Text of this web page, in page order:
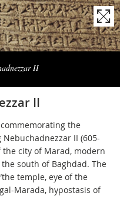
II
II
the
II (605-
the city of Marad, modern
south of Baghdad. The
temple, eye of the
Marada, hypostasis of